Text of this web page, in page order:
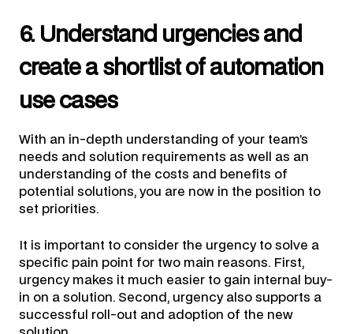
6. Understand urgencies and
create a shortlist of automation
use cases
With an in-depth understanding of your team’s
needs and solution requirements as well as an
understanding of the costs and benefits of
potential solutions, you are now in the position to
set priorities.
It is important to consider the urgency to solve a
specific pain point for two main reasons. First,
urgency makes it much easier to gain internal buy-
in on a solution. Second, urgency also supports a
successful roll-out and adoption of the new